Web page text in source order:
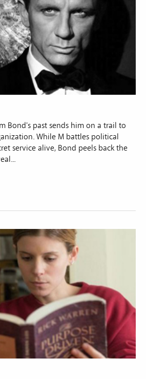
Bond's past sends him on a trail to
While M battles political
service alive, Bond peels back the